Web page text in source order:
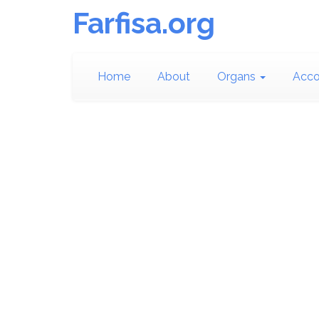
Farfisa.org
Home About Organs